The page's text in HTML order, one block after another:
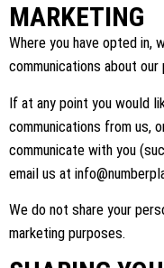
MARKETING
Where you have opted in,
communications about
If at any point you would
communications from us,
communicate with you
email us at
We do not share your
marketing purposes.